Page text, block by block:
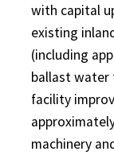
with capital
existing
(including
ballast water
facility
machinery